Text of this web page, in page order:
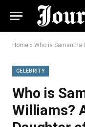
Home » Who is Samantha
CELEBRITY
Who is
Williams?